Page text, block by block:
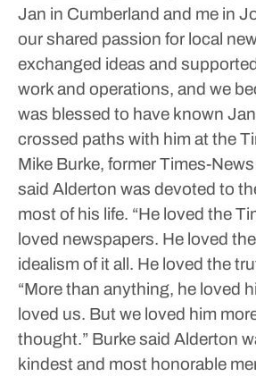
Jan in Cumberland and me in
our shared passion for local
exchanged ideas and
work and operations, and we
was blessed to have known
crossed paths with him at the
Mike Burke, former Times-
said Alderton was devoted to
most of his life. “He loved the
loved newspapers. He loved
idealism of it all. He loved the
“More than anything, he loved
loved us. But we loved him
thought.” Burke said Alderton
kindest and most honorable